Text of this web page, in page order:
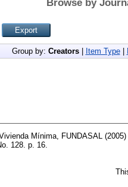
Browse by
Group by: Creators| Item Type|
Mínima, FUNDASAL (2005)
128. p. 16.